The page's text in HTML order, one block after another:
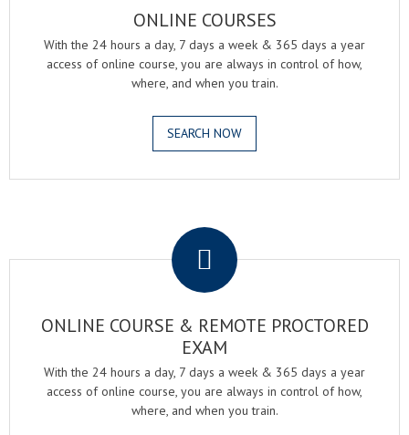
ONLINE COURSES
With the 24 hours a day, 7 days a week & 365 days a year
access of online course, you are always in control of how,
where, and when you train.
SEARCH NOW
ONLINE COURSE & REMOTE PROCTORED
EXAM
With the 24 hours a day, 7 days a week & 365 days a year
access of online course, you are always in control of how,
where, and when you train.